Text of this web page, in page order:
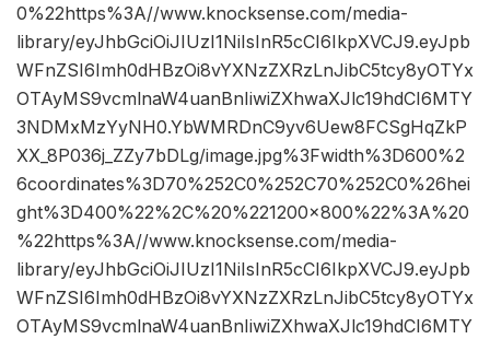
0%22https%3A//www.knocksense.com/media-
library/eyJhbGciOiJIUzI1NiIsInR5cCI6IkpXVCJ9.eyJpb
WFnZSI6Imh0dHBzOi8vYXNzZXRzLnJibC5tcy8yOTYx
OTAyMS9vcmlnaW4uanBnIiwiZXhwaXJlc19hdCI6MTY
3NDMxMzYyNH0.YbWMRDnC9yv6Uew8FCSgHqZkP
XX_8P036j_ZZy7bDLg/image.jpg%3Fwidth%3D600%2
6coordinates%3D70%252C0%252C70%252C0%26hei
ght%3D400%22%2C%20%221200×800%22%3A%20
%22https%3A//www.knocksense.com/media-
library/eyJhbGciOiJIUzI1NiIsInR5cCI6IkpXVCJ9.eyJpb
WFnZSI6Imh0dHBzOi8vYXNzZXRzLnJibC5tcy8yOTYx
OTAyMS9vcmlnaW4uanBnIiwiZXhwaXJlc19hdCI6MTY